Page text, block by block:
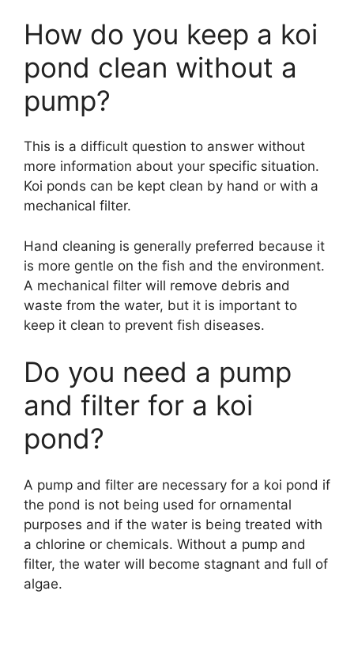
How do you keep a koi
pond clean without a
pump?
This is a difficult question to answer without
more information about your specific situation.
Koi ponds can be kept clean by hand or with a
mechanical filter.
Hand cleaning is generally preferred because it
is more gentle on the fish and the environment.
A mechanical filter will remove debris and
waste from the water, but it is important to
keep it clean to prevent fish diseases.
Do you need a pump
and filter for a koi
pond?
A pump and filter are necessary for a koi pond if
the pond is not being used for ornamental
purposes and if the water is being treated with
a chlorine or chemicals. Without a pump and
filter, the water will become stagnant and full of
algae.